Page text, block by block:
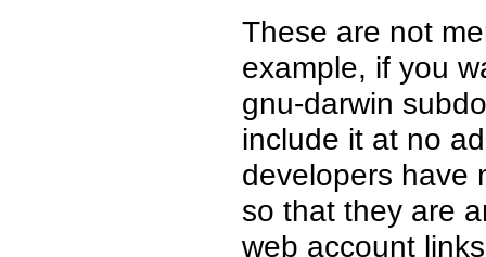
These are not
example, if you
gnu-darwin
include it at no
developers have
so that they are
web account